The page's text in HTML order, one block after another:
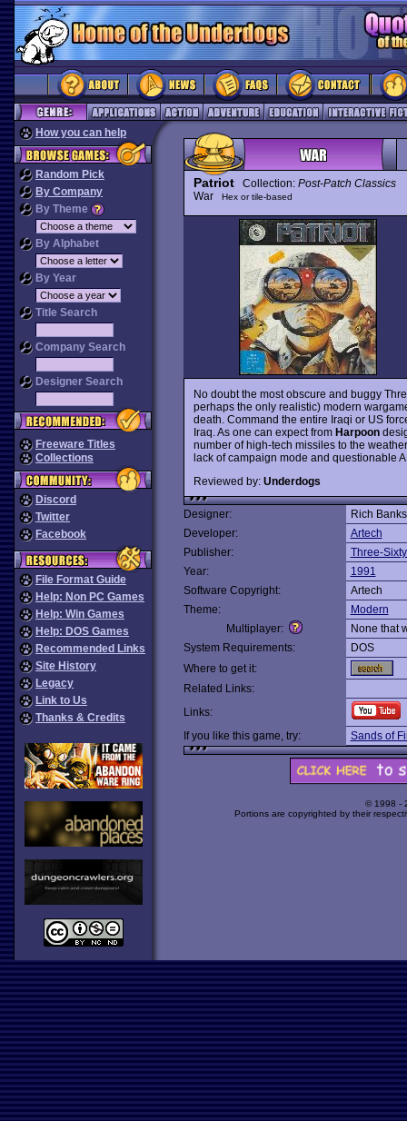
How you can help
Random Pick
By Company
By Theme
By Alphabet
By Year
Title Search
Company Search
Designer Search
Freeware Titles
Collections
Discord
Twitter
Facebook
File Format Guide
Help: Non PC Games
Help: Win Games
Help: DOS Games
Recommended Links
Site History
Legacy
Link to Us
Thanks & Credits
PatriotCollection: Post-Patch Classics
War
Hex or tile-based
No doubt the most obscure and buggy
perhaps the only realistic) modern
death. Command the entire Iraqi or US
Iraq. As one can expect from Harpoon
number of high-tech missiles to the
lack of campaign mode and questionable
Reviewed by: Underdogs
Designer:
Rich
Developer:
Artech
Publisher:
Three-
Year:
1991
Software Copyright:
Artech
Theme:
Modern
Multiplayer:
None that
System Requirements:
DOS
Where to get it:
Related Links:
Links:
If you like this game, try:
Sands of
© 1998 -
Portions are copyrighted by their